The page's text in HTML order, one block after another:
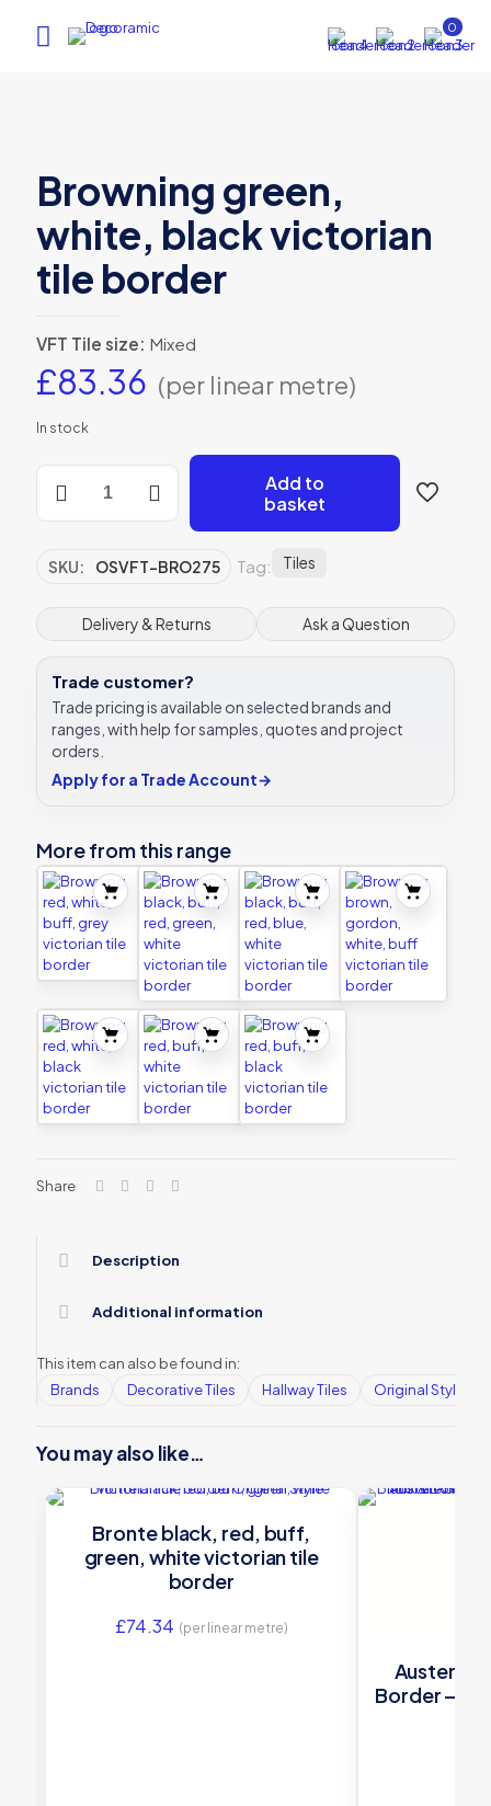
0
Browning green,
white, black victorian
tile border
VFT Tile size: Mixed
£83.36 (per linear metre)
In stock
Browning
tile
quantity
Add to
basket
SKU: OSVFT-BRO275 Tag: Tiles
Delivery & Returns Ask a Question
Trade customer?
Trade pricing is available on selected brands and
ranges, with help for samples, quotes and project
orders.
Apply for a Trade Account→
More from this range
Share
Description
Additional information
This item can also be found in:
Brands
Decorative Tiles Hallway Tiles Original Style
You may also like…
Bronte black, red, buff,
green, white victorian tile
border
£74.34 (per linear metre)
Austen
Border —